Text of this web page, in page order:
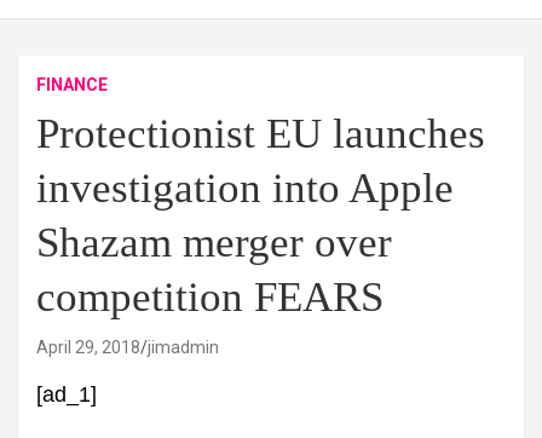
FINANCE
Protectionist EU launches
investigation into Apple
Shazam merger over
competition FEARS
April 29, 2018 jimadmin
[ad_1]